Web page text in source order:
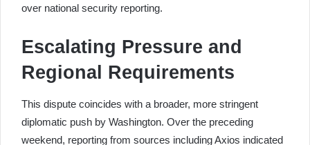
over national security reporting.
Escalating Pressure and
Regional Requirements
This dispute coincides with a broader, more stringent
diplomatic push by Washington. Over the preceding
weekend, reporting from sources including Axios indicated